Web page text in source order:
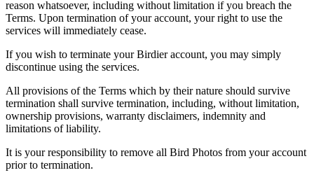
reason whatsoever, including without limitation if you breach the
Terms. Upon termination of your account, your right to use the
services will immediately cease.
If you wish to terminate your Birdier account, you may simply
discontinue using the services.
All provisions of the Terms which by their nature should survive
termination shall survive termination, including, without limitation,
ownership provisions, warranty disclaimers, indemnity and
limitations of liability.
It is your responsibility to remove all Bird Photos from your account
prior to termination.